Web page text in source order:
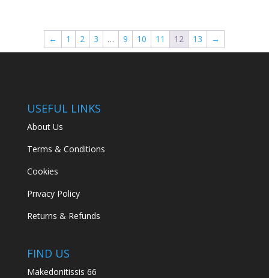
← 1 2 3 … 9 10 11 12 13 →
USEFUL LINKS
About Us
Terms & Conditions
Cookies
Privacy Policy
Returns & Refunds
FIND US
Makedonitissis 66